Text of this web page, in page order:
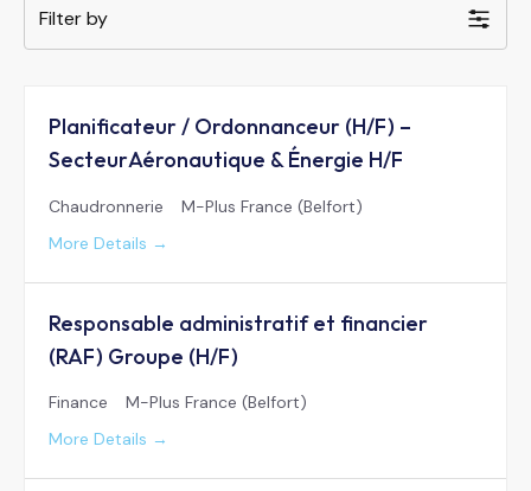
Filter by
Planificateur / Ordonnanceur (H/F) –
SecteurAéronautique & Énergie H/F
Chaudronnerie
M-Plus France (Belfort)
More Details
Responsable administratif et financier
(RAF) Groupe (H/F)
Finance
M-Plus France (Belfort)
More Details